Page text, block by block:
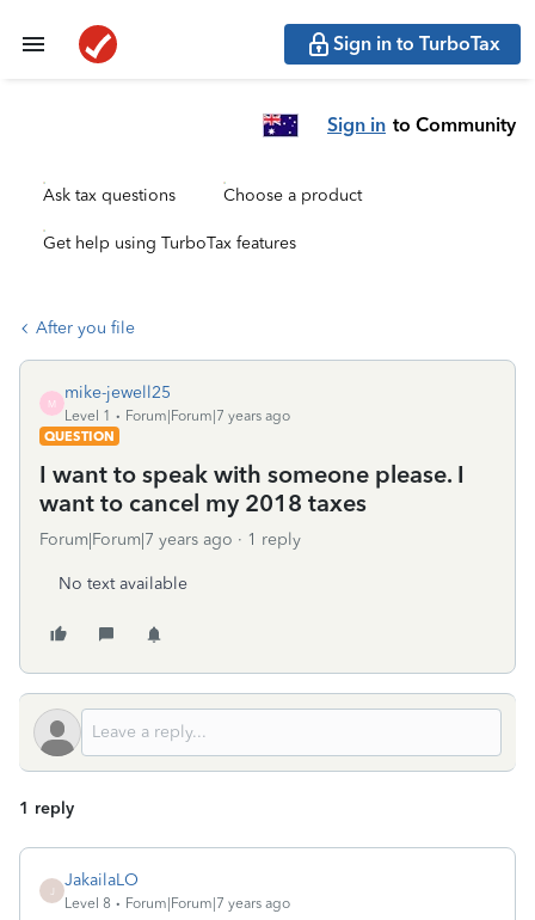
Sign in to TurboTax
Sign in to Community
Ask tax questions Choose a product
Get help using TurboTax features
After you file
M
mike-jewell25
Level 1
Forum|Forum|7 years ago
QUESTION
I want to speak with someone please. I
want to cancel my 2018 taxes
Forum|Forum|7 years ago 1 reply
No text available
1 reply
JakailaLO
Level 8 Forum|Forum|7 years ago